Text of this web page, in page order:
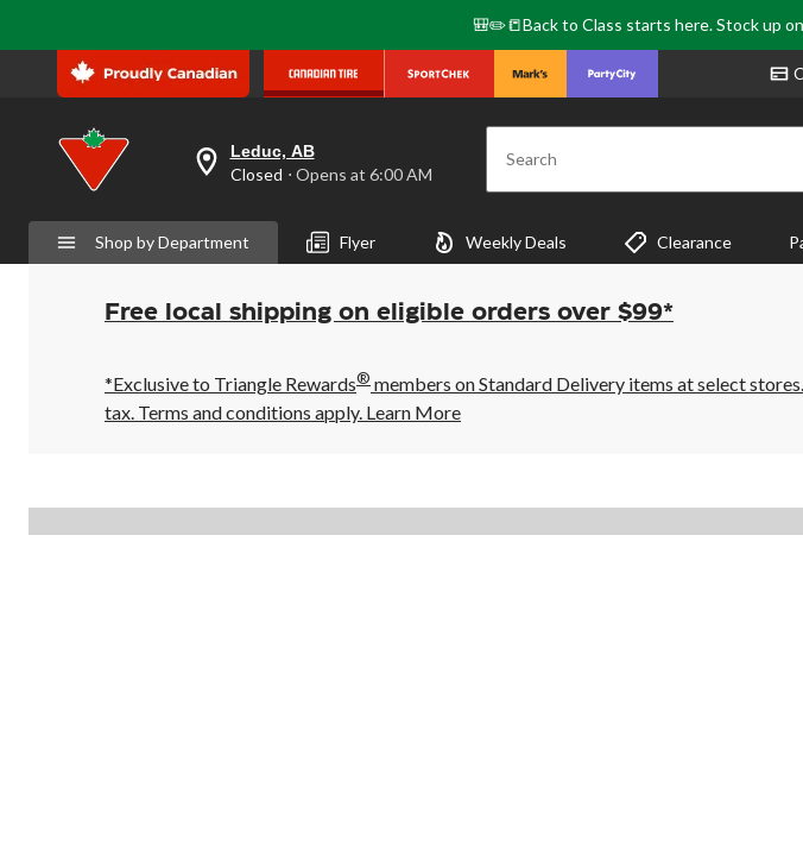
🎒✏️📒Back to Class starts here. Stock up
your
is
Leduc,
AB,
Closed,
Opens
6:00
AM
click
Leduc, AB
Closed ⋅ Opens at 6:00 AM Search
Shop by Department Flyer Weekly Deals Clearance
Free local shipping on eligible orders over $99*
*Exclusive to Triangle Rewards® members on Standard Delivery items at select
tax. Terms and conditions apply. Learn More